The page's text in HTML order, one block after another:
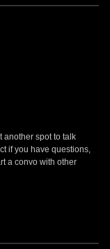
another spot to talk
if you have questions,
a convo with other